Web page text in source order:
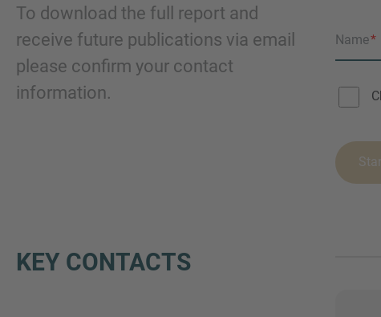
To download the full report and
receive future publications via email
please confirm your contact
information.
Name
KEY CONTACTS